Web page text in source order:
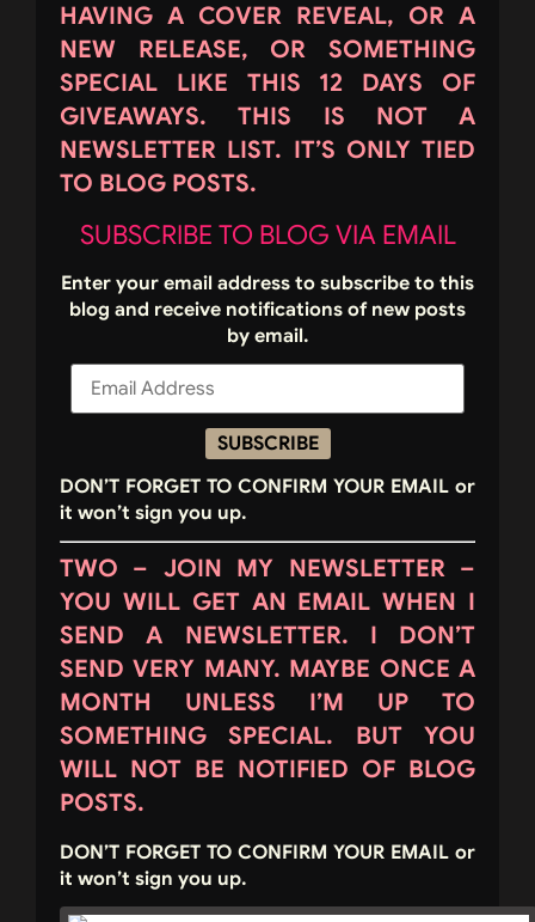
HAVING A COVER REVEAL, OR A
NEW RELEASE, OR SOMETHING
SPECIAL LIKE THIS 12 DAYS OF
GIVEAWAYS. THIS IS NOT A
NEWSLETTER LIST. IT’S ONLY TIED
TO BLOG POSTS.
SUBSCRIBE TO BLOG VIA EMAIL
Enter your email address to subscribe to this
blog and receive notifications of new posts
by email.
SUBSCRIBE
DON’T FORGET TO CONFIRM YOUR EMAIL or
it won’t sign you up.
TWO – JOIN MY NEWSLETTER –
YOU WILL GET AN EMAIL WHEN I
SEND A NEWSLETTER. I DON’T
SEND VERY MANY. MAYBE ONCE A
MONTH UNLESS I’M UP TO
SOMETHING SPECIAL. BUT YOU
WILL NOT BE NOTIFIED OF BLOG
POSTS.
DON’T FORGET TO CONFIRM YOUR EMAIL or
it won’t sign you up.